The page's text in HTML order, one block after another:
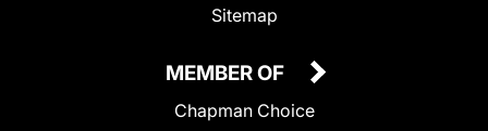
Sitemap
MEMBER OF
Chapman Choice